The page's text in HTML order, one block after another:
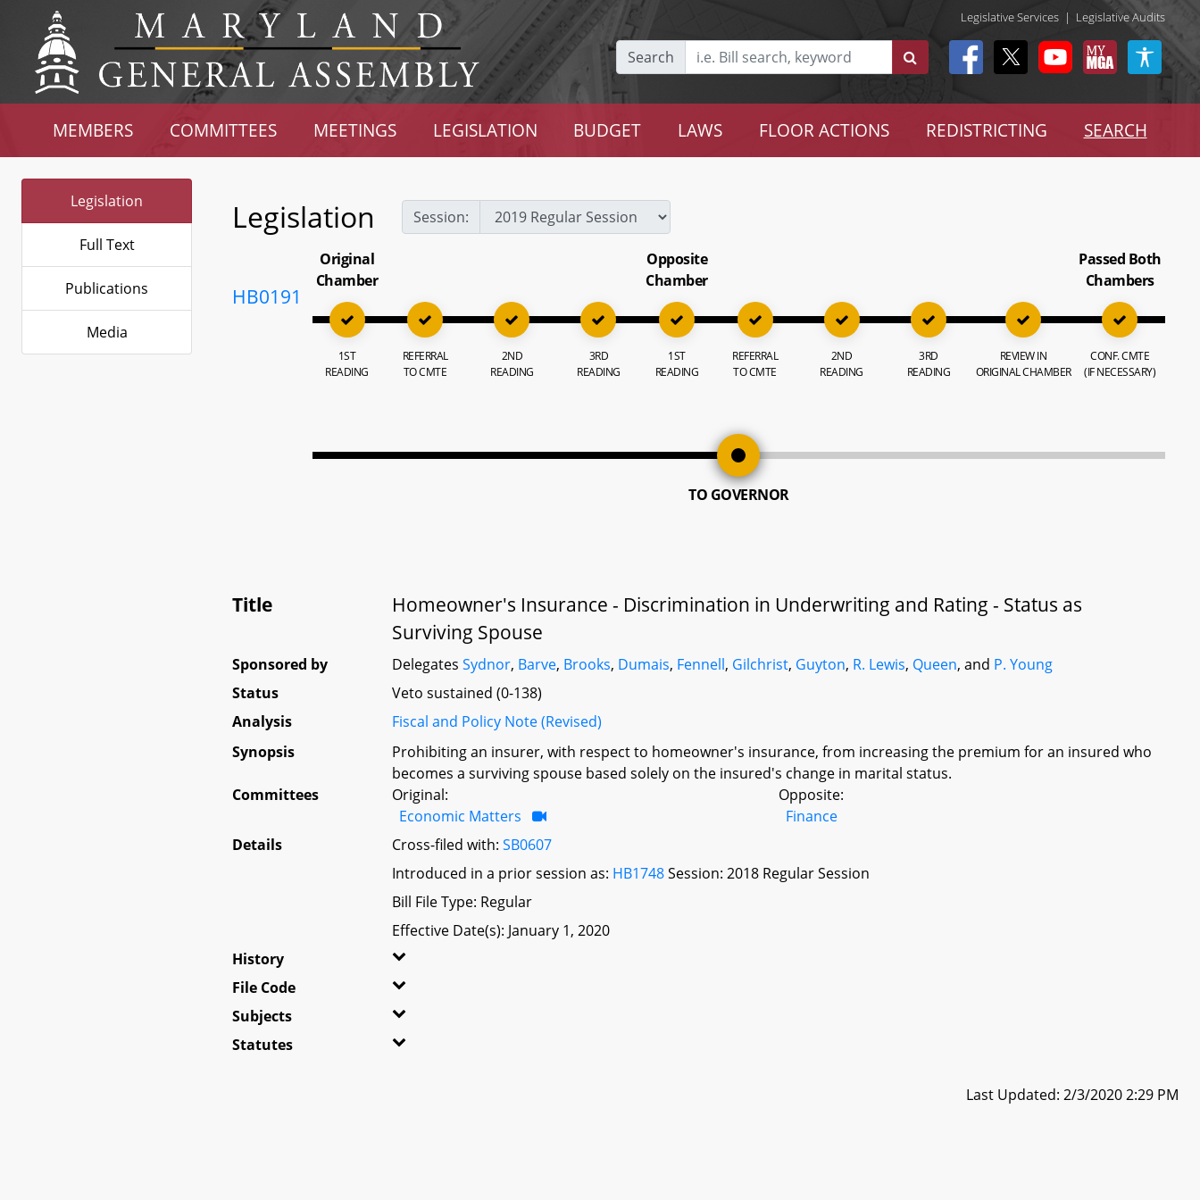
Legislative Services | Legislative Audits
Search
MEMBERS COMMITTEES MEETINGS LEGISLATION BUDGET LAWS FLOOR ACTIONS REDISTRICTING SEARCH
Legislation
Full Text
Publications
Media
Legislation Session:
HB0191
Original
Chamber
1ST
READING
REFERRAL
TO CMTE
2ND
READING
3RD
READING
Opposite
Chamber
1ST
READING
REFERRAL
TO CMTE
2ND
READING
3RD
READING
REVIEW IN
ORIGINAL CHAMBER
Passed Both
Chambers
CONF. CMTE
(IF NECESSARY)
TO GOVERNOR
Title
Homeowner's Insurance - Discrimination in Underwriting and Rating - Status as
Surviving Spouse
Sponsored by DelegatesSydnor, Barve, Brooks, Dumais, Fennell, Gilchrist, Guyton, R. Lewis, Queen, and P. Young
Status
Veto sustained (0-138)
Analysis
Fiscal and Policy Note (Revised)
Synopsis
Prohibiting an insurer, with respect to homeowner's insurance, from increasing the premium for an insured who
becomes a surviving spouse based solely on the insured's change in marital status.
Committees
Original:
Economic Matters
Opposite:
Finance
Details
Cross-filed with:SB0607
Introduced in a prior session as: HB1748Session: 2018 Regular Session
Bill File Type: Regular
Effective Date(s): January 1, 2020
History
File Code
Subjects
Statutes
Last Updated: 2/3/2020 2:29 PM